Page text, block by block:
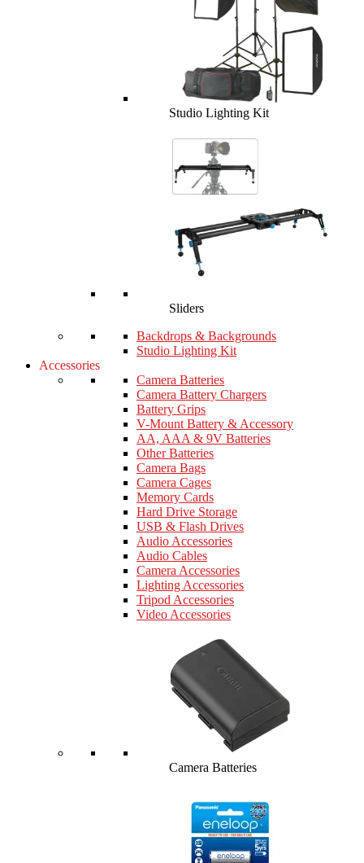
Studio Lighting Kit
Sliders
Backdrops & Backgrounds
Studio Lighting Kit
Accessories
Camera Batteries
Camera Battery Chargers
Battery Grips
V-Mount Battery & Accessory
AA, AAA & 9V Batteries
Other Batteries
Camera Bags
Camera Cages
Memory Cards
Hard Drive Storage
USB & Flash Drives
Audio Accessories
Audio Cables
Camera Accessories
Lighting Accessories
Tripod Accessories
Video Accessories
Camera Batteries